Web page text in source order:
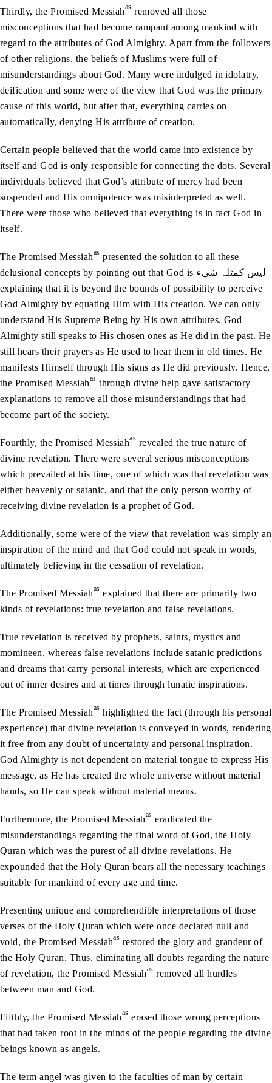
Thirdly, the Promised Messiahas removed all those
misconceptions that had become rampant among mankind with
regard to the attributes of God Almighty. Apart from the followers
of other religions, the beliefs of Muslims were full of
misunderstandings about God. Many were indulged in idolatry,
deification and some were of the view that God was the primary
cause of this world, but after that, everything carries on
automatically, denying His attribute of creation.
Certain people believed that the world came into existence by
itself and God is only responsible for connecting the dots. Several
individuals believed that God’s attribute of mercy had been
suspended and His omnipotence was misinterpreted as well.
There were those who believed that everything is in fact God in
itself.
The Promised Messiahas presented the solution to all these
delusional concepts by pointing out that God is لیس کمثلہ شیء
explaining that it is beyond the bounds of possibility to perceive
God Almighty by equating Him with His creation. We can only
understand His Supreme Being by His own attributes. God
Almighty still speaks to His chosen ones as He did in the past. He
still hears their prayers as He used to hear them in old times. He
manifests Himself through His signs as He did previously. Hence,
the Promised Messiahas through divine help gave satisfactory
explanations to remove all those misunderstandings that had
become part of the society.
Fourthly, the Promised Messiahas revealed the true nature of
divine revelation. There were several serious misconceptions
which prevailed at his time, one of which was that revelation was
either heavenly or satanic, and that the only person worthy of
receiving divine revelation is a prophet of God.
Additionally, some were of the view that revelation was simply an
inspiration of the mind and that God could not speak in words,
ultimately believing in the cessation of revelation.
The Promised Messiahas explained that there are primarily two
kinds of revelations: true revelation and false revelations.
True revelation is received by prophets, saints, mystics and
momineen, whereas false revelations include satanic predictions
and dreams that carry personal interests, which are experienced
out of inner desires and at times through lunatic inspirations.
The Promised Messiahas highlighted the fact (through his personal
experience) that divine revelation is conveyed in words, rendering
it free from any doubt of uncertainty and personal inspiration.
God Almighty is not dependent on material tongue to express His
message, as He has created the whole universe without material
hands, so He can speak without material means.
Furthermore, the Promised Messiahas eradicated the
misunderstandings regarding the final word of God, the Holy
Quran which was the purest of all divine revelations. He
expounded that the Holy Quran bears all the necessary teachings
suitable for mankind of every age and time.
Presenting unique and comprehendible interpretations of those
verses of the Holy Quran which were once declared null and
void, the Promised Messiahas restored the glory and grandeur of
the Holy Quran. Thus, eliminating all doubts regarding the nature
of revelation, the Promised Messiahas removed all hurdles
between man and God.
Fifthly, the Promised Messiahas erased those wrong perceptions
that had taken root in the minds of the people regarding the divine
beings known as angels.
The term angel was given to the faculties of man by certain